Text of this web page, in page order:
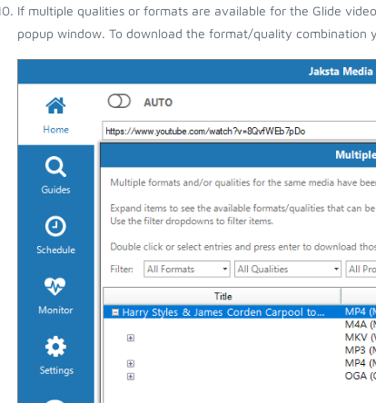
If multiple qualities or formats are available for the Glide
popup window. To download the format/quality combination